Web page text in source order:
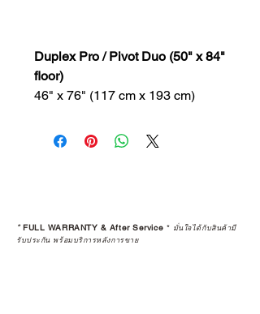
Duplex Pro / Pivot Duo (50" x 84"
floor)
46" x 76" (117 cm x 193 cm)
*FULL WARRANTY & After Service * มั่นใจได้กับสินค้ามี
รับประกัน พร้อมบริการหลังการขาย